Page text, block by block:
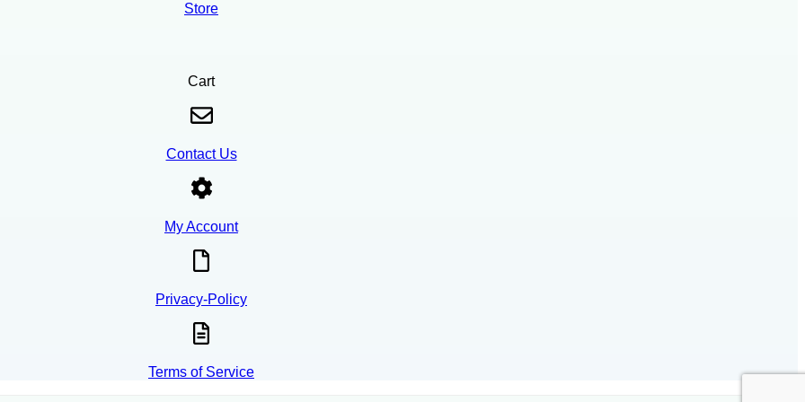
Store
Cart
Contact Us
My Account
Privacy-Policy
Terms of Service